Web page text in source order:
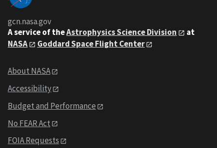
gcn.nasa.gov
A service of theAstrophysics Science Division
at
NASA
Goddard Space Flight Center
About NASA
Accessibility
Budget and Performance
No FEAR Act
FOIA Requests